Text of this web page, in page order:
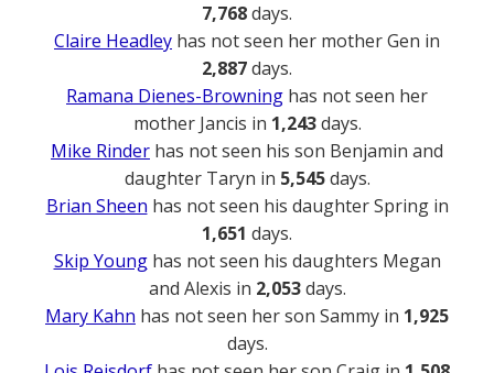
7,768days.
Claire Headley has not seen her mother Gen in
2,887days.
Ramana Dienes-Browning has not seen her
mother Jancis in 1,243days.
Mike Rinder has not seen his son Benjamin and
daughter Taryn in 5,545days.
Brian Sheen has not seen his daughter Spring in
1,651 days.
Skip Younghas not seen his daughters Megan
and Alexis in 2,053days.
Mary Kahn has not seen her son Sammy in 1,925
days.